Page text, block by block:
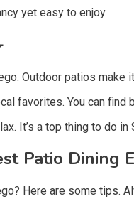
yet easy to enjoy.
Outdoor patios
favorites. You can
It’s a top thing to do in
Patio Dining
Here are some tips.